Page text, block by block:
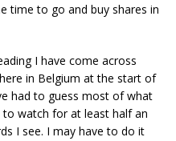
time to go and buy shares in
I have come across
in Belgium at the start of
had to guess most of what
watch for at least half an
I see. I may have to do it